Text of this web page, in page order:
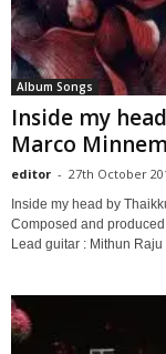
Album Songs
Inside my
Marco
editor - 27th October
Inside my head by
Composed and
Lead guitar : Mithun Raju